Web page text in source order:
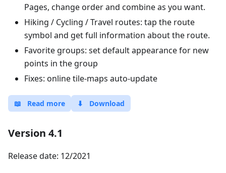
Pages, change order and combine as you want.
Hiking / Cycling / Travel routes: tap the route
symbol and get full information about the route.
Favorite groups: set default appearance for new
points in the group
Fixes: online tile-maps auto-update
📖 Read more ⬇ Download
Version 4.1
Release date: 12/2021